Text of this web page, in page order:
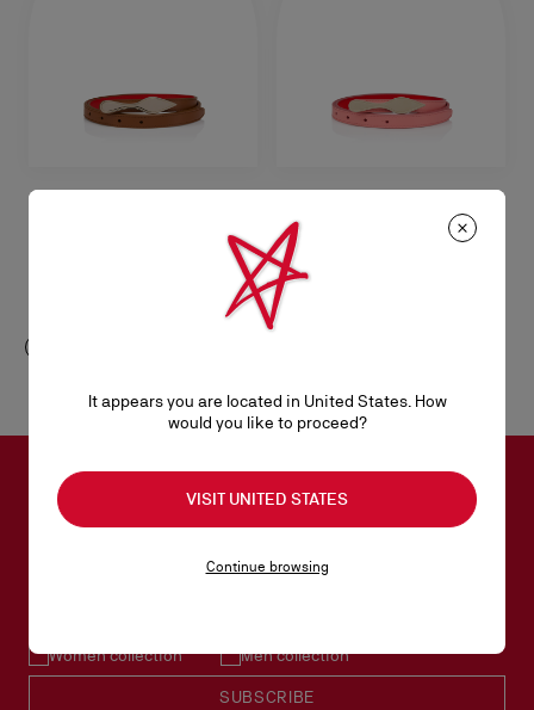
Belt - Smooth calf leather - Cuoio
Bettina
Belt - Smooth calf leather -
Grapefruit
SUBSCRIBE TO OUR NEWSLETTER
Women collection Men collection
SUBSCRIBE
It appears you are located in United States. How
would you like to proceed?
VISIT UNITED STATES
Continue browsing